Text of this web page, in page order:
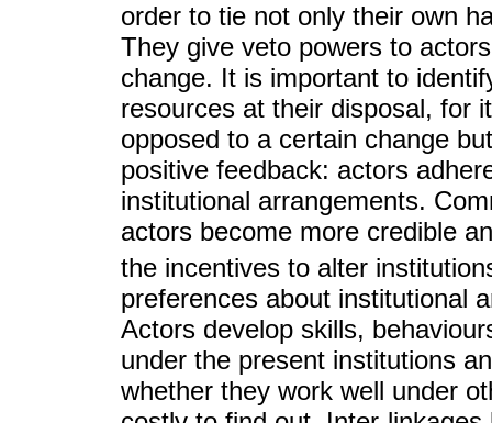
order to tie not only their own
They give veto powers to
change. It is important to
resources at their disposal, for
opposed to a certain change
positive feedback: actors
institutional arrangements.
actors become more credible
the incentives to alter
preferences about institutional
Actors develop skills,
under the present institutions
whether they work well under